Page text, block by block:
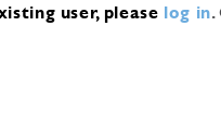
user, please log in.